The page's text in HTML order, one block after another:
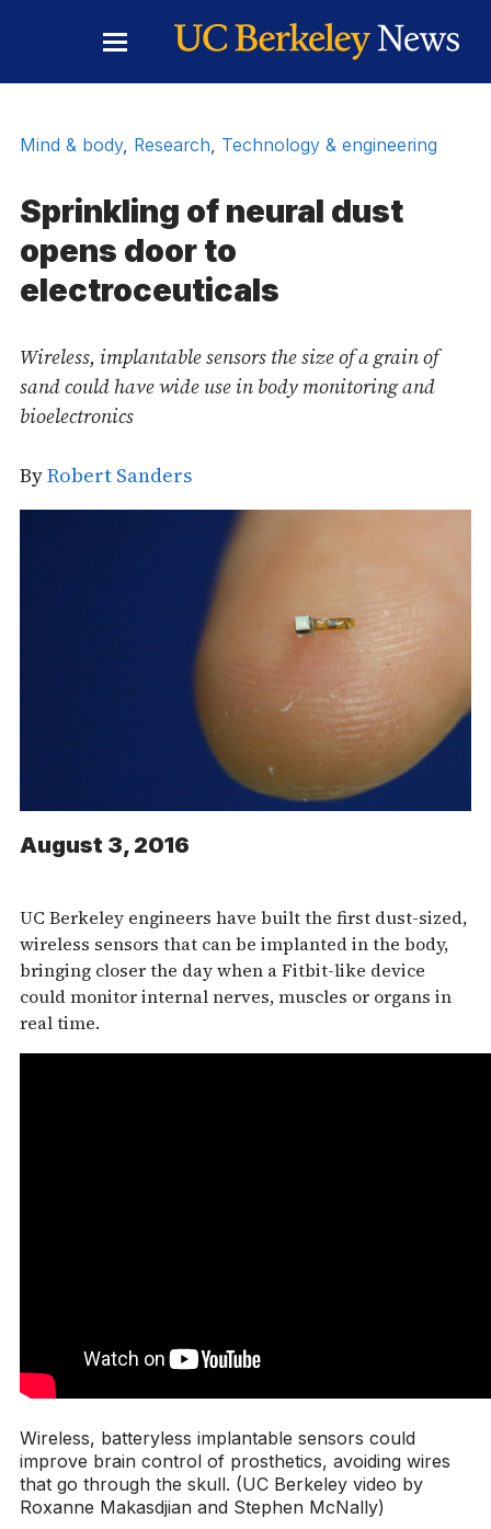
Toggle
Menu
Mind & body, Research, Technology & engineering
Sprinkling of neural dust
opens door to
electroceuticals
Wireless, implantable sensors the size of a grain of
sand could have wide use in body monitoring and
bioelectronics
ByRobert Sanders
August 3, 2016
UC Berkeley engineers have built the first dust-sized,
wireless sensors that can be implanted in the body,
bringing closer the day when a Fitbit-like device
could monitor internal nerves, muscles or organs in
real time.
Wireless, batteryless implantable sensors could
improve brain control of prosthetics, avoiding wires
that go through the skull. (UC Berkeley video by
Roxanne Makasdjian and Stephen McNally)